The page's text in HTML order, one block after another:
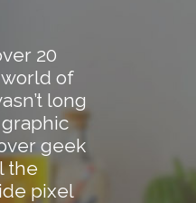
20
of
long
geek
the
pixel